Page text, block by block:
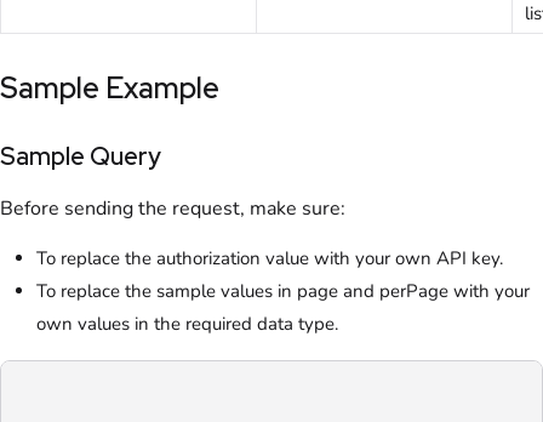
Sample Example
Sample Query
Before sending the request, make sure:
To replace the authorization value with your own API key.
To replace the sample values in page and perPage with your
own values in the required data type.